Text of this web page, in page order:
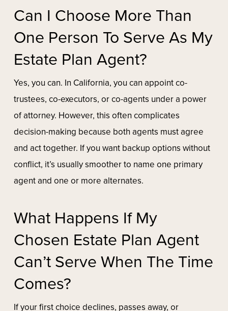
Can I Choose More Than
One Person To Serve As My
Estate Plan Agent?
Yes, you can. In California, you can appoint co-
trustees, co-executors, or co-agents under a power
of attorney. However, this often complicates
decision-making because both agents must agree
and act together. If you want backup options without
conflict, it’s usually smoother to name one primary
agent and one or more alternates.
What Happens If My
Chosen Estate Plan Agent
Can’t Serve When The Time
Comes?
If your first choice declines, passes away, or